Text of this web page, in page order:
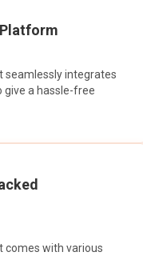
seamlessly integrates
give a hassle-free
comes with various